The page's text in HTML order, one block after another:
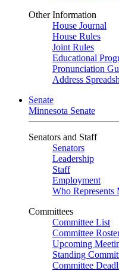
Other Information
House Journal
House Rules
Joint Rules
Educational
Pronunciation
Address
Senate
Minnesota Senate
Senators and Staff
Senators
Leadership
Staff
Employment
Who Represents
Committees
Committee List
Committee
Upcoming
Standing
Committee